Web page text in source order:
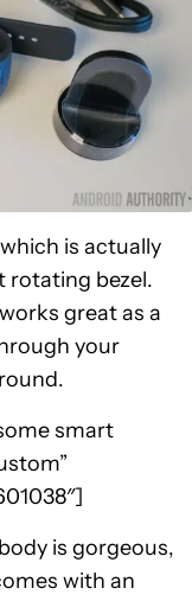
is actually
rotating bezel.
great as a
your
smart
is gorgeous,
with an